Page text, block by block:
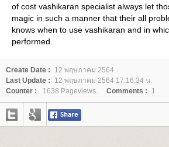
of cost vashikaran specialist always let
magic in such a manner that their all
knows when to use vashikaran and in
performed.
Create Date :
12 พฤษภาคม 2564
Last Update :
12 พฤษภาคม 2564 17:16:34 น.
Counter :
1638 Pageviews. Comments : 1